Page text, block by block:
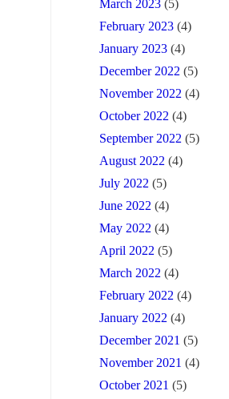
March 2023 (5)
February 2023 (4)
January 2023 (4)
December 2022 (5)
November 2022 (4)
October 2022 (4)
September 2022 (5)
August 2022 (4)
July 2022 (5)
June 2022 (4)
May 2022 (4)
April 2022 (5)
March 2022 (4)
February 2022 (4)
January 2022 (4)
December 2021 (5)
November 2021 (4)
October 2021 (5)